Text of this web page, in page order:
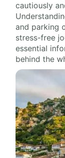
cautiously
and parking
stress-free
essential
behind the